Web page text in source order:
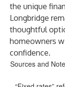
the unique
Longbridge
thoughtful
homeowners
confidence.
Sources and